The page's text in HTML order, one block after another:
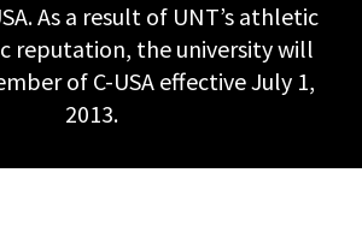
As a result of UNT’s athletic
reputation, the university will
of C-USA effective July 1,
2013.